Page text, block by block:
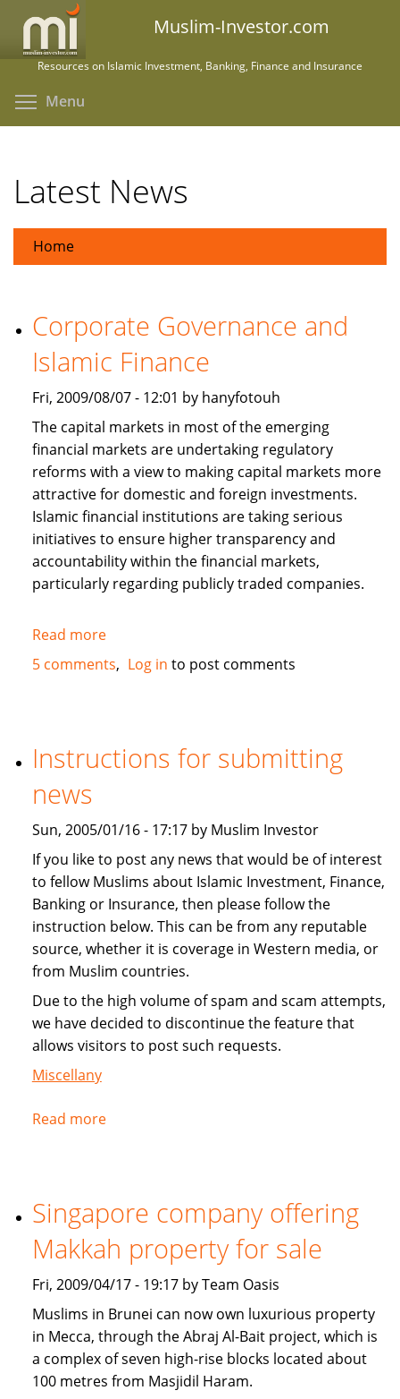
main
Muslim-Investor.com
Resources on Islamic Investment, Banking, Finance and Insurance
Menu
Latest News
Home
Corporate Governance and
Islamic Finance
Fri, 2009/08/07 - 12:01 by hanyfotouh
The capital markets in most of the emerging
financial markets are undertaking regulatory
reforms with a view to making capital markets more
attractive for domestic and foreign investments.
Islamic financial institutions are taking serious
initiatives to ensure higher transparency and
accountability within the financial markets,
particularly regarding publicly traded companies.
Read moreabout
Corporate
Governance
Finance
5 comments Log in to post comments
Instructions for submitting
news
Sun, 2005/01/16 - 17:17 by Muslim Investor
If you like to post any news that would be of interest
to fellow Muslims about Islamic Investment, Finance,
Banking or Insurance, then please follow the
instruction below. This can be from any reputable
source, whether it is coverage in Western media, or
from Muslim countries.
Due to the high volume of spam and scam attempts,
we have decided to discontinue the feature that
allows visitors to post such requests.
Miscellany
Read moreabout
news
Singapore company offering
Makkah property for sale
Fri, 2009/04/17 - 19:17 by Team Oasis
Muslims in Brunei can now own luxurious property
in Mecca, through the Abraj Al-Bait project, which is
a complex of seven high-rise blocks located about
100 metres from Masjidil Haram.